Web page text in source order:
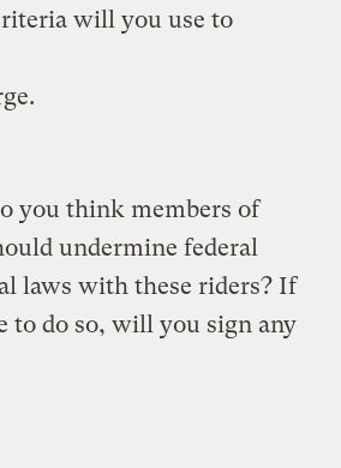
will you use to
you think members of
undermine federal
laws with these riders? If
to do so, will you sign any